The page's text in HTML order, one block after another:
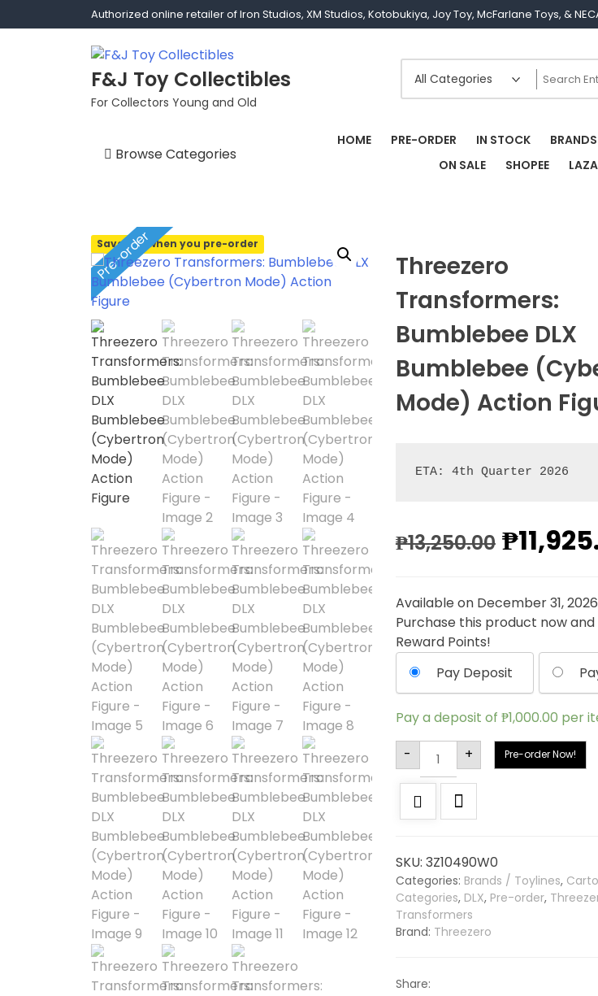
Authorized online retailer of Iron Studios, XM Studios, Kotobukiya, Joy Toy, McFarlane Toys, &
F&J Toy Collectibles
For Collectors Young and Old
Browse Categories
1/12
1/3 Scale
1/3 Scale
1/4 Scale
1/8 Scale
1\6
Alpha Legion
Assassin's Creed
Astra Militarum
Airbender
Batman The
Animated Series
Battle for the Stars
Berserk
HOME PRE-ORDER IN STOCK
ON SALE
SHOPEE
Pre-order
Save 10% when you pre-order
Threezero
Transformers:
Bumblebee DLX
Bumblebee
Mode) Action
ETA: 4th Quarter 2026
₱13,250.00 ₱
Available on December 31, 2026
Purchase this product now
Reward Points!
Pay Deposit
Pay a deposit of ₱1,000.00 per
-
+ Pre-order Now!
SKU: 3Z10490W0
Categories: Brands / Toylines,
Categories, DLX, Pre-order,
Transformers
Brand: Threezero
Share: